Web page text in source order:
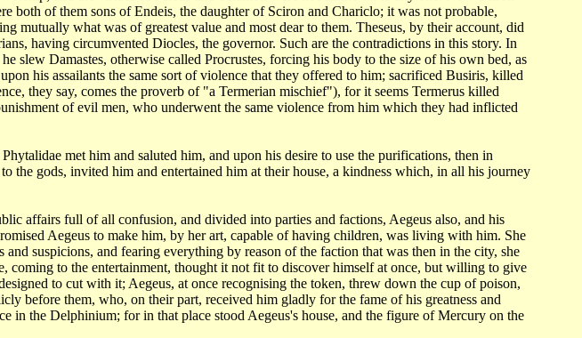
both of them sons of Endeis, the daughterof Sciron and Chariclo; it was not probable,
mutually what was of greatest value and most dear to them. Theseus, by their account, did
having circumvented Diocles, the governor. Such are the contradictions in this story. In
slew Damastes, otherwise called Procrustes, forcing his body to the size of his own bed, as
upon his assailants the same sort of violence that they offered to him; sacrificed Busiris, killed
they say, comes the proverb of "a Termerian mischief"), for it seems Termerus killed
of evil men, who underwent the same violence from him which they had inflicted
met him and saluted him, and upon his desire to use the purifications, then in
to the gods, invited him and entertained him at their house, a kindness which, in all his journey
affairs full of all confusion, and divided into parties and factions, Aegeus also, and his
Aegeus to make him, by her art, capable of having children, was living with him. She
and suspicions, and fearing everything by reason of the faction that was then in the city, she
coming to the entertainment, thought it not fit to discover himself at once, but willing to give
to cut with it; Aegeus, at once recognising the token, threw down the cup of poison,
before them, who, on their part, received him gladly for the fame of his greatness and
in the Delphinium; forin that place stood Aegeus's house, and the figure of Mercury on the